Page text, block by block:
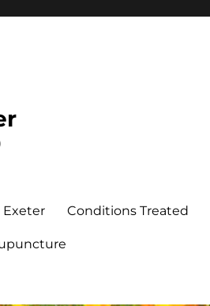
Conditions Treated